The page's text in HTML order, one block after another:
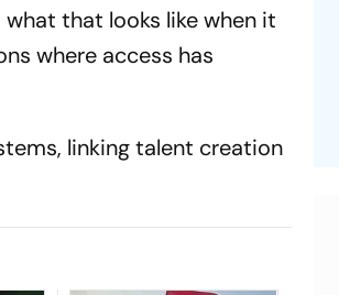
that looks like when it
where access has
linking talent creation